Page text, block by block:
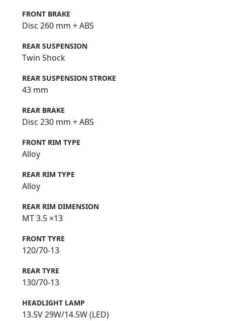
FRONT BRAKE
Disc 260 mm + ABS
REAR SUSPENSION
Twin Shock
REAR SUSPENSION STROKE
43 mm
REAR BRAKE
Disc 230 mm + ABS
FRONT RIM TYPE
Alloy
REAR RIM TYPE
Alloy
REAR RIM DIMENSION
MT 3.5 ×13
FRONT TYRE
120/70-13
REAR TYRE
130/70-13
HEADLIGHT LAMP
13.5V 29W/14.5W (LED)